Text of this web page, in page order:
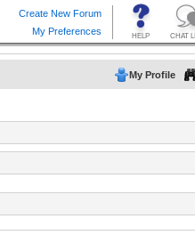
My Profile